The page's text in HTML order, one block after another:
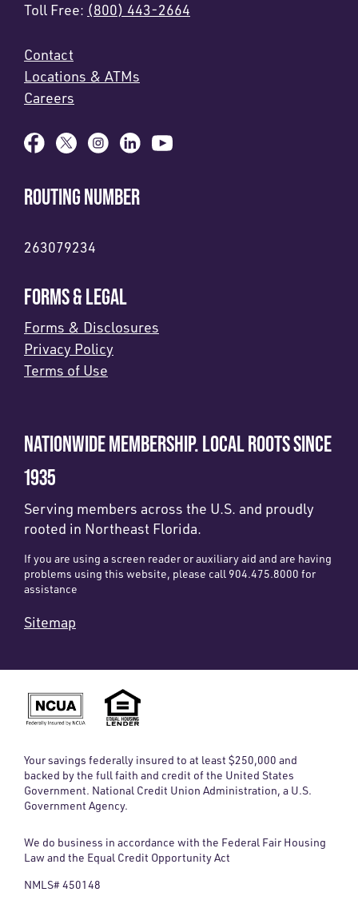
Toll Free: (800) 443-2664
Contact
Locations & ATMs
Careers
ROUTING NUMBER
263079234
FORMS & LEGAL
Forms & Disclosures
Privacy Policy
Terms of Use
NATIONWIDE MEMBERSHIP. LOCAL ROOTS SINCE
1935
Serving members across the U.S. and proudly
rooted in Northeast Florida.
If you are using a screen reader or auxiliary aid and are having
problems using this website, please call 904.475.8000 for
assistance
Sitemap
Your savings federally insured to at least $250,000 and
backed by the full faith and credit of the United States
Government. National Credit Union Administration, a U.S.
Government Agency.
We do business in accordance with the Federal Fair Housing
Law and the Equal Credit Opportunity Act
NMLS# 450148